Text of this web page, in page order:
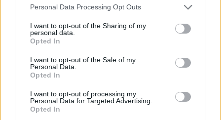
Please note that this website/app uses one or more Google
not limited to your visit or usage behaviour. You may click to
grant or deny consent to Google and its third-party tags to
use your data for below specified purposes in below Google
consent section.
Personal Data Processing Opt Outs
I want to opt-out of the Sharing of my
personal data.
Opted In
I want to opt-out of the Sale of my
Personal Data.
Opted In
I want to opt-out of processing my
Personal Data for Targeted Advertising.
Opted In
- saliec bildi, bīdot tās gabaliņus.
Mahjong Solitare